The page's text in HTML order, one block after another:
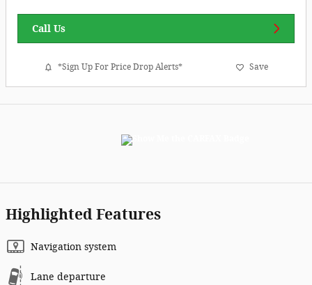
Call Us
*Sign Up For Price Drop Alerts* Save
Highlighted Features
Navigation system
Lane departure